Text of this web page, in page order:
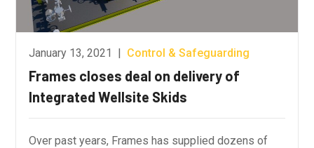
January 13, 2021 | Control & Safeguarding
Frames closes deal on delivery of
Integrated Wellsite Skids
Over past years, Frames has supplied dozens of